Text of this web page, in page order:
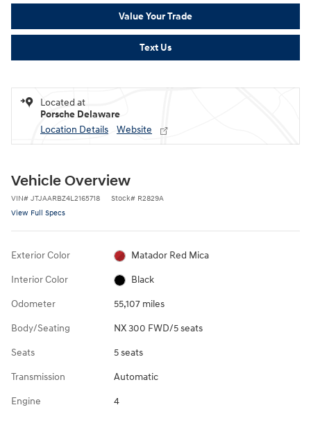
Value Your Trade
Text Us
Located at
Porsche Delaware
Location Details
Website
Vehicle Overview
VIN# JTJAARBZ4L2165718 Stock# R2829A
View Full Specs
Exterior Color Matador Red Mica
Interior Color Black
Odometer 55,107 miles
Body/Seating NX 300 FWD/5 seats
Seats 5 seats
Transmission Automatic
Engine 4